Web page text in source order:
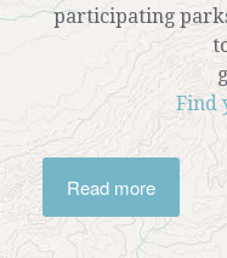
participating
Find
Read more